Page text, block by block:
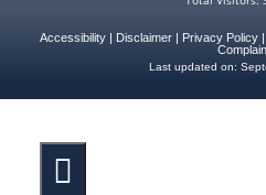
Accessibility| Disclaimer| Privacy Policy|
Last updated on: